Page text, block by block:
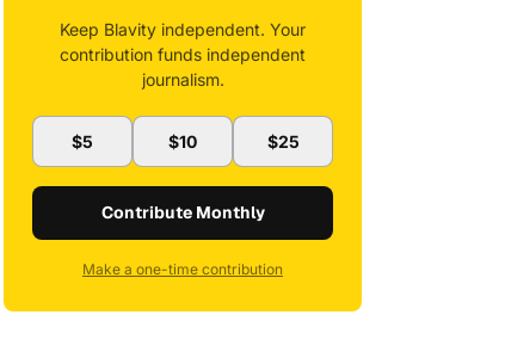
Keep Blavity independent. Your
contribution funds independent
journalism.
$5 $10 $25
Contribute Monthly
Make a one-time contribution